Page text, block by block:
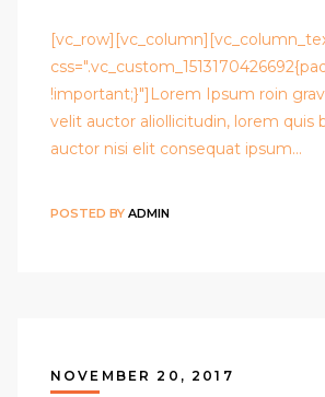
!important;}"]Lorem Ipsum roin
velit auctor aliollicitudin, lorem quis
auctor nisi elit consequat ipsum…
POSTED BY ADMIN
NOVEMBER 20, 2017